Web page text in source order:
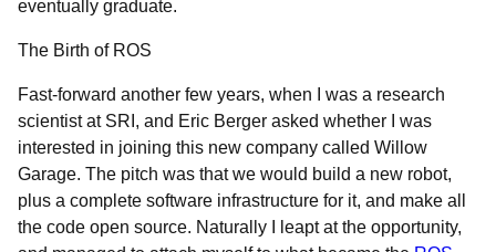
eventually graduate.
The Birth of ROS
Fast-forward another few years, when I was a research
scientist at SRI, and Eric Berger asked whether I was
interested in joining this new company called Willow
Garage. The pitch was that we would build a new robot,
plus a complete software infrastructure for it, and make all
the code open source. Naturally I leapt at the opportunity,